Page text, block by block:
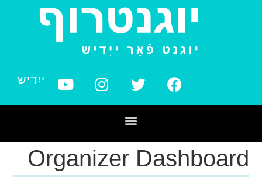
ייִדיש
Organizer Dashboard